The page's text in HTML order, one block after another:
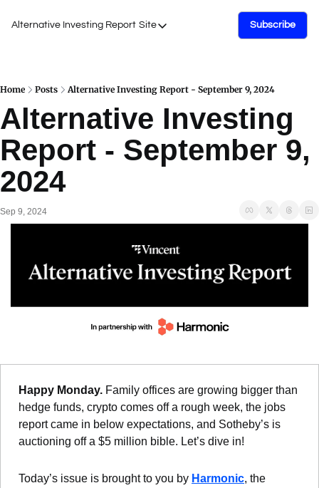
Alternative Investing Report Site
Site
Podcasts
Events
Work with Us
Subscribe
Home Posts Alternative Investing Report - September 9, 2024
Alternative Investing
Report - September 9,
2024
Sep 9, 2024
Happy Monday. Family offices are growing bigger than
hedge funds, crypto comes off a rough week, the jobs
report came in below expectations, and Sotheby’s is
auctioning off a $5 million bible. Let’s dive in!
Today’s issue is brought to you by Harmonic, the